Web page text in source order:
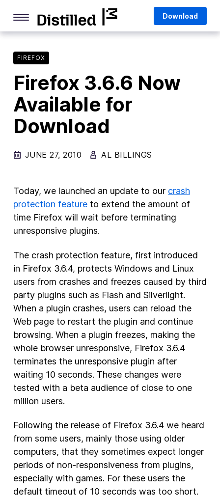
content
Life Online
Deep Dives
Firefox
Privacy & Security
Firefox Features
Firefox AI
Mozilla VPN
Advertising
Principles
Our Work
Internet Policy
From the Team
Download
FIREFOX
Firefox 3.6.6 Now
Available for
Download
JUNE 27, 2010 AL BILLINGS
Today, we launched an update to our crash
protection featureto extend the amount of
time Firefox will wait before terminating
unresponsive plugins.
The crash protection feature, first introduced
in Firefox 3.6.4, protects Windows and Linux
users from crashes and freezes caused by third
party plugins such as Flash and Silverlight.
When a plugin crashes, users can reload the
Web page to restart the plugin and continue
browsing. When a plugin freezes, making the
whole browser unresponsive, Firefox 3.6.4
terminates the unresponsive plugin after
waiting 10 seconds. These changes were
tested with a beta audience of close to one
million users.
Following the release of Firefox 3.6.4 we heard
from some users, mainly those using older
computers, that they sometimes expect longer
periods of non-responsiveness from plugins,
especially with games. For these users the
default timeout of 10 seconds was too short.